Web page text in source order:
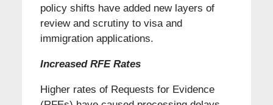
policy shifts have added new layers of
review and scrutiny to visa and
immigration applications.
Increased RFE Rates
Higher rates of Requests for Evidence